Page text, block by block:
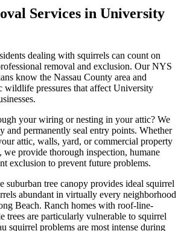
Services in University
dealing with squirrels can count on
removal and exclusion. Our NYS
know the Nassau County area and
wildlife pressures that affect University
your wiring or nesting in your attic? We
and permanently seal entry points. Whether
attic, walls, yard, or commercial property
, we provide thorough inspection, humane
exclusion to prevent future problems.
suburban tree canopy provides ideal squirrel
abundant in virtually every neighborhood
Beach. Ranch homes with roof-line-
trees are particularly vulnerable to squirrel
squirrel problems are most intense during